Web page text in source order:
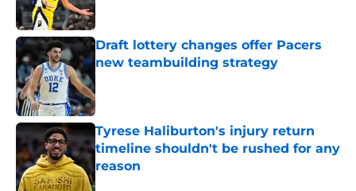
Draft lottery changes offer Pacers
new teambuilding strategy
Published by on Invalid Date
Tyrese Haliburton's injury return
timeline shouldn't be rushed for any
reason
Published by on Invalid Date